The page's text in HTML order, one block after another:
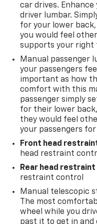
car drives.
driver lumbar.
for your lower
you would feel
supports your right
Manual passenger
your passengers
important as how
comfort with this
passenger simply
for their lower
they would feel
your passengers
Front head
head restraint
Rear head restraint
restraint control
Manual telescopic
The most
wheel while you
past it to get in and